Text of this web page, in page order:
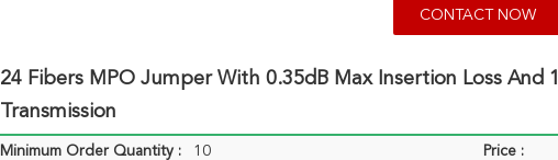
CONTACT NOW
24 Fibers MPO Jumper With 0.35dB Max Insertion Loss And
Transmission
Minimum Order Quantity : 10 Price :